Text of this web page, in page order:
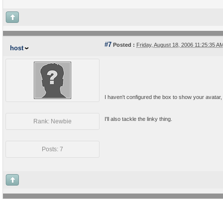
host #7 Posted : Friday, August 18, 2006 11:25:35
Rank: Newbie
Posts: 7
I haven't configured the box to show your
I'll also tackle the linky thing.